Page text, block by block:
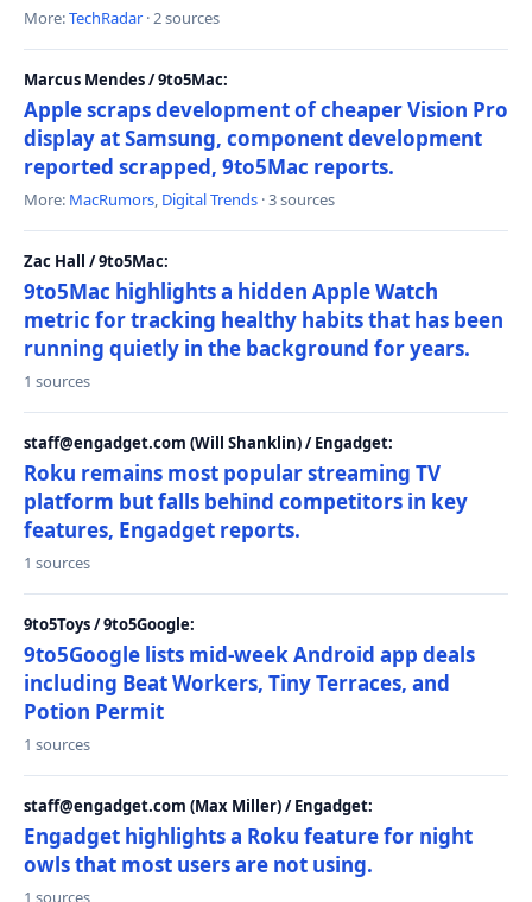
More:TechRadar · 2 sources
Marcus Mendes / 9to5Mac:
Apple scraps development of cheaper Vision Pro
display at Samsung, component development
reported scrapped, 9to5Mac reports.
More: MacRumors, Digital Trends · 3 sources
Zac Hall / 9to5Mac:
9to5Mac highlights a hidden Apple Watch
metric for tracking healthy habits that has been
running quietly in the background for years.
1 sources
staff@engadget.com (Will Shanklin) / Engadget:
Roku remains most popular streaming TV
platform but falls behind competitors in key
features, Engadget reports.
1 sources
9to5Toys / 9to5Google:
9to5Google lists mid-week Android app deals
including Beat Workers, Tiny Terraces, and
Potion Permit
1 sources
staff@engadget.com (Max Miller) / Engadget:
Engadget highlights a Roku feature for night
owls that most users are not using.
1 sources